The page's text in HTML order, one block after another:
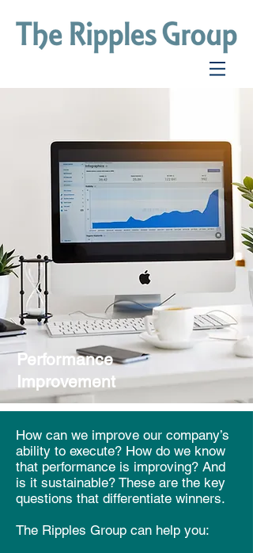
Performance
Improvement
How can we improve our company’s
ability to execute? How do we know
that performance is improving? And
is it sustainable? These are the key
questions that differentiate winners.
The Ripples Group can help you: